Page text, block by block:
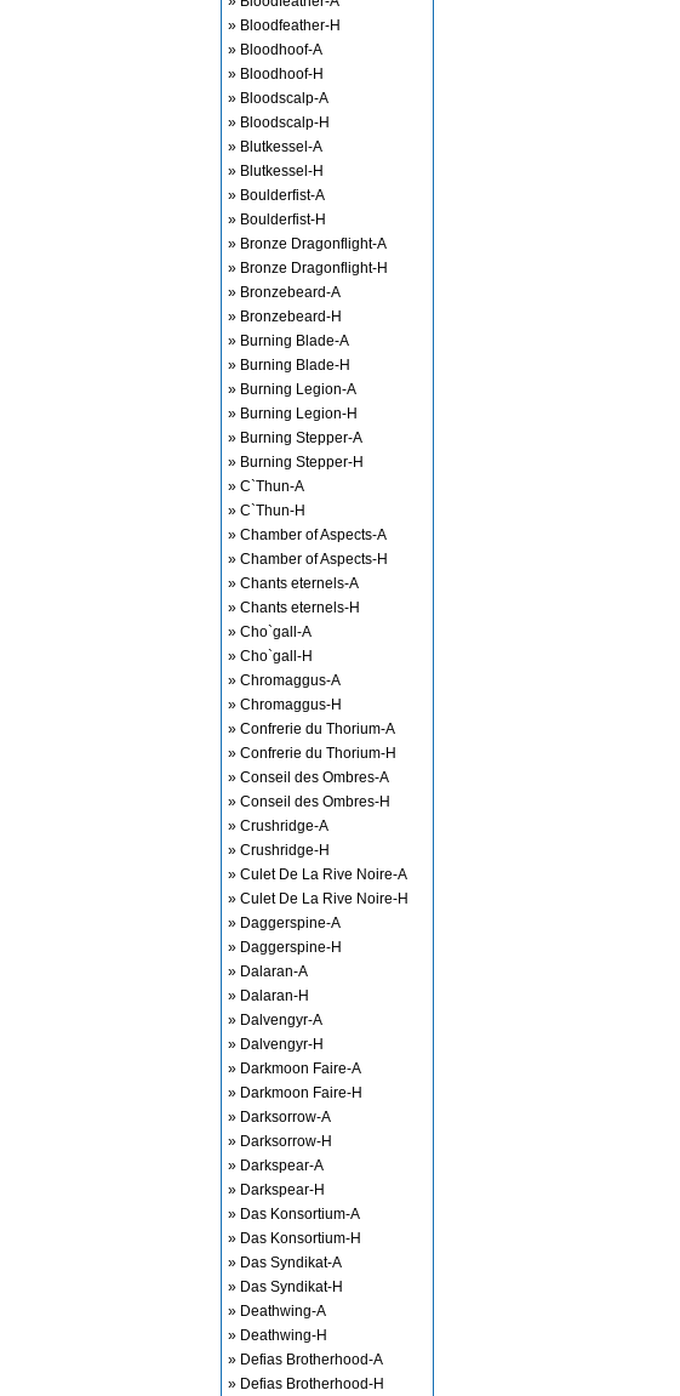
» Bloodfeather-H
» Bloodhoof-A
» Bloodhoof-H
» Bloodscalp-A
» Bloodscalp-H
» Blutkessel-A
» Blutkessel-H
» Boulderfist-A
» Boulderfist-H
» Bronze Dragonflight-A
» Bronze Dragonflight-H
» Bronzebeard-A
» Bronzebeard-H
» Burning Blade-A
» Burning Blade-H
» Burning Legion-A
» Burning Legion-H
» Burning Stepper-A
» Burning Stepper-H
» C`Thun-A
» C`Thun-H
» Chamber of Aspects-A
» Chamber of Aspects-H
» Chants eternels-A
» Chants eternels-H
» Cho`gall-A
» Cho`gall-H
» Chromaggus-A
» Chromaggus-H
» Confrerie du Thorium-A
» Confrerie du Thorium-H
» Conseil des Ombres-A
» Conseil des Ombres-H
» Crushridge-A
» Crushridge-H
» Culet De La Rive Noire-A
» Culet De La Rive Noire-H
» Daggerspine-A
» Daggerspine-H
» Dalaran-A
» Dalaran-H
» Dalvengyr-A
» Dalvengyr-H
» Darkmoon Faire-A
» Darkmoon Faire-H
» Darksorrow-A
» Darksorrow-H
» Darkspear-A
» Darkspear-H
» Das Konsortium-A
» Das Konsortium-H
» Das Syndikat-A
» Das Syndikat-H
» Deathwing-A
» Deathwing-H
» Defias Brotherhood-A
» Defias Brotherhood-H